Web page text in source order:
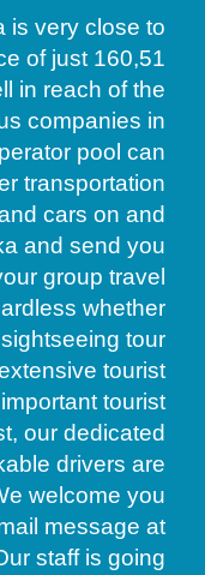
is very close to
of just 160,51
in reach of the
companies in
pool can
transportation
cars on and
and send you
group travel
whether
tour
tourist
tourist
our dedicated
drivers are
welcome you
message at
staff is going